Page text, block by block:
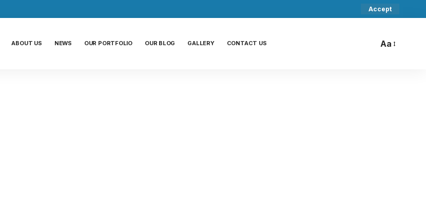
Accept
ABOUT US NEWS OUR PORTFOLIO OUR BLOG GALLERY CONTACT US Aa